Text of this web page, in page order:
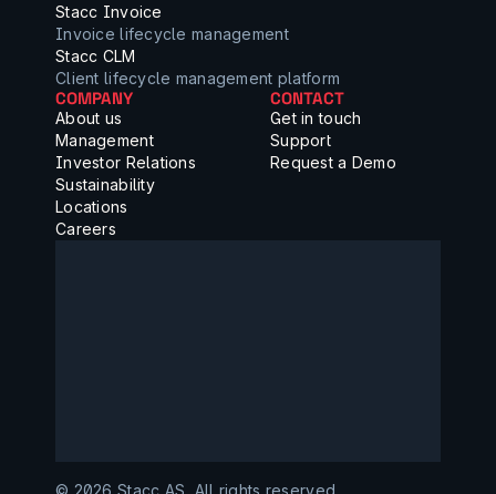
Stacc Invoice
Invoice lifecycle management
Stacc CLM
Client lifecycle management platform
COMPANY
About us
Management
Investor Relations
Sustainability
Locations
Careers
CONTACT
Get in touch
Support
Request a Demo
©️ 2026 Stacc AS, All rights reserved.